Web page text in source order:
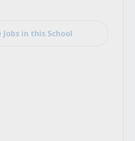
Jobs in this School